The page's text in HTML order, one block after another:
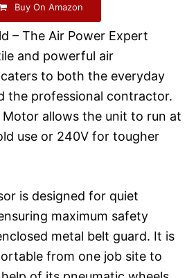
Buy On Amazon
– The Air Power Expert
and powerful air
to both the everyday
the professional contractor.
Motor allows the unit to run at
use or 240V for tougher
is designed for quiet
maximum safety
metal belt guard. It is
from one job site to